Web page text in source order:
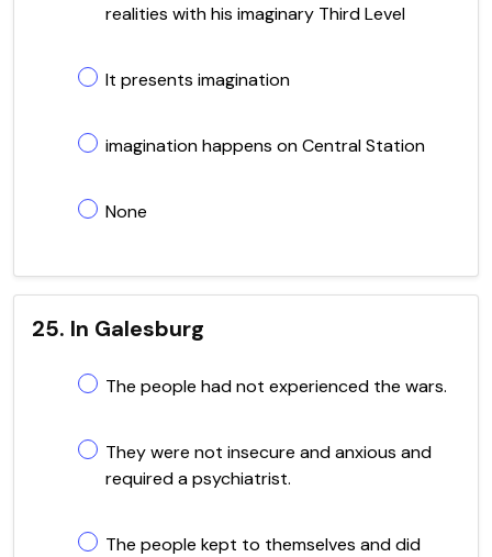
realities with his imaginary Third Level
It presents imagination
imagination happens on Central Station
None
25. In Galesburg
The people had not experienced the wars.
They were not insecure and anxious and
required a psychiatrist.
The people kept to themselves and did